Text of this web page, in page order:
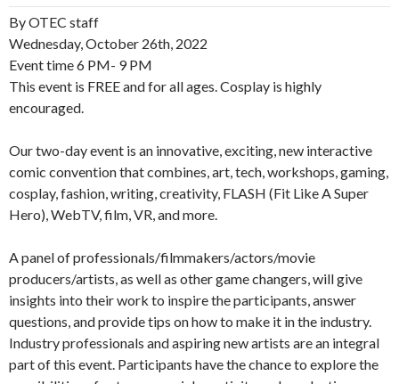
By OTEC staff
Wednesday, October 26th, 2022
Event time 6 PM- 9 PM
This event is FREE and for all ages. Cosplay is highly
encouraged.
Our two-day event is an innovative, exciting, new interactive
comic convention that combines, art, tech, workshops, gaming,
cosplay, fashion, writing, creativity, FLASH (Fit Like A Super
Hero), WebTV, film, VR, and more.
A panel of professionals/filmmakers/actors/movie
producers/artists, as well as other game changers, will give
insights into their work to inspire the participants, answer
questions, and provide tips on how to make it in the industry.
Industry professionals and aspiring new artists are an integral
part of this event. Participants have the chance to explore the